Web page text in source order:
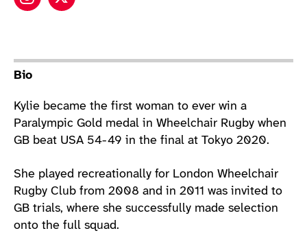
Kylie Grimes instagram
Kylie Grimes twitter
Bio
Kylie became the first woman to ever win a
Paralympic Gold medal in Wheelchair Rugby when
GB beat USA 54-49 in the final at Tokyo 2020.
She played recreationally for London Wheelchair
Rugby Club from 2008 and in 2011 was invited to
GB trials, where she successfully made selection
onto the full squad.